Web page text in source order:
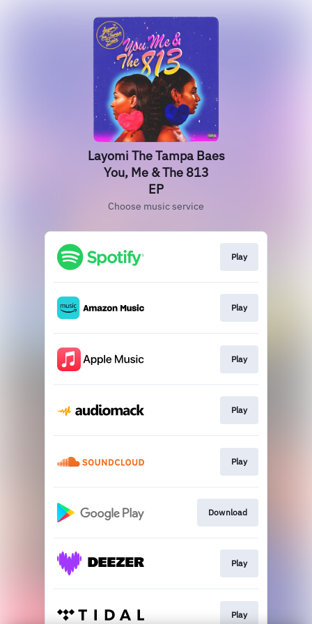
Layomi The Tampa Baes
You, Me & The 813
EP
Choose music service
Play
Play
Play
Play
Play
Download
Play
Play